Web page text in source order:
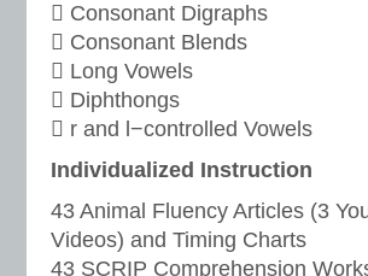
 Consonant Digraphs
 Consonant Blends
 Long Vowels
 Diphthongs
 r and l−controlled Vowels
Individualized Instruction
43 Animal Fluency Articles (3
Videos) and Timing Charts
43 SCRIP Comprehension